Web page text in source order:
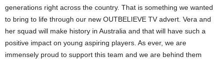
generations right across the country. That is something we wanted
to bring to life through our new OUTBELIEVE TV advert. Vera and
her squad will make history in Australia and that will have such a
positive impact on young aspiring players. As ever, we are
immensely proud to support this team and we are behind them